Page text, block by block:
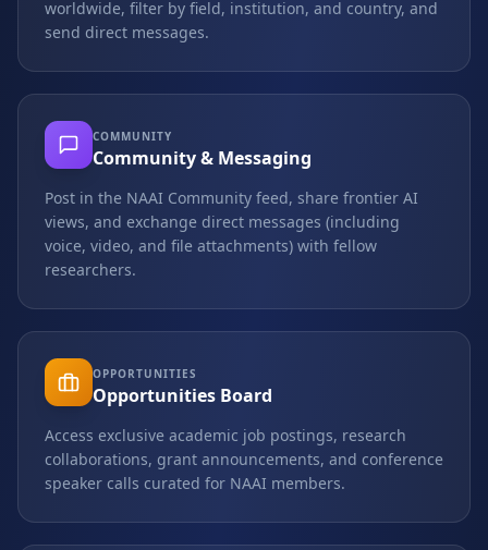
worldwide, filter by field, institution, and country, and
send direct messages.
COMMUNITY
Community & Messaging
Post in the NAAI Community feed, share frontier AI
views, and exchange direct messages (including
voice, video, and file attachments) with fellow
researchers.
OPPORTUNITIES
Opportunities Board
Access exclusive academic job postings, research
collaborations, grant announcements, and conference
speaker calls curated for NAAI members.